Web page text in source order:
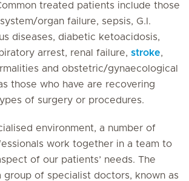
treated patients include those
organ failure, sepsis, G.I.
diseases, diabetic ketoacidosis,
arrest, renal failure, stroke,
and obstetric/gynaecological
those who have are recovering
of surgery or procedures.
environment, a number of
work together in a team to
of our patients’ needs. The
group of specialist doctors, known as